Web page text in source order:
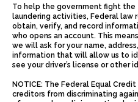
To help the government fight
laundering activities, Federal law
obtain, verify, and record
who opens an account. This
we will ask for your name,
information that will allow us to
see your driver’s license or other
NOTICE: The Federal Equal
creditors from discriminating